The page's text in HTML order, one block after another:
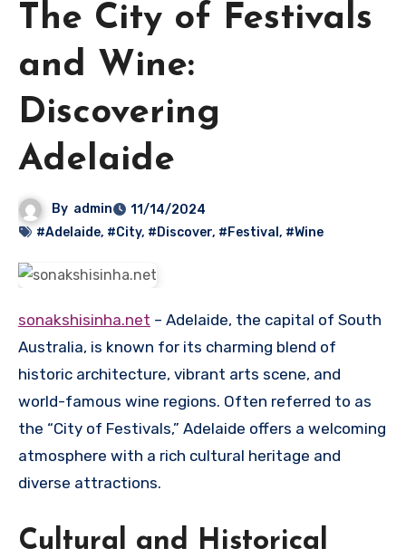
The City of Festivals
and Wine:
Discovering
Adelaide
By admin
11/14/2024
#Adelaide, #City, #Discover, #Festival , #Wine
sonakshisinha.net – Adelaide, the capital of South
Australia, is known for its charming blend of
historic architecture, vibrant arts scene, and
world-famous wine regions. Often referred to as
the “City of Festivals,” Adelaide offers a welcoming
atmosphere with a rich cultural heritage and
diverse attractions.
Cultural and Historical